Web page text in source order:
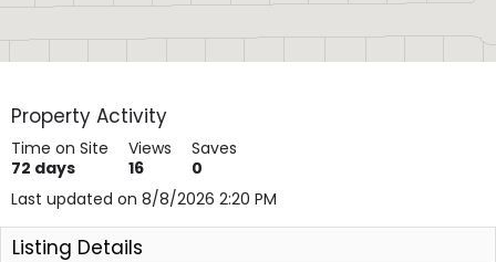
Property Activity
Time on Site
72 days
Views
16
Saves
0
Last updated on 8/8/2026 2:20 PM
Listing Details